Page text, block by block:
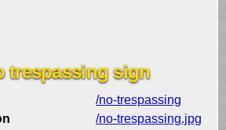
trespassing sign
/no-trespassing
/no-trespassing.jpg